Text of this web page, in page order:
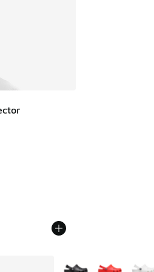
[3 out of 5 stars], 32 reviews
More Colors Available